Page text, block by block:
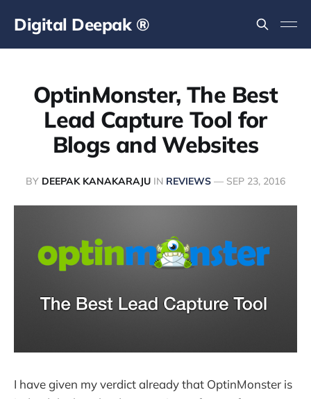
Digital Deepak ®
OptinMonster, The Best
Lead Capture Tool for
Blogs and Websites
BY DEEPAK KANAKARAJU IN REVIEWS — SEP 23, 2016
I have given my verdict already that OptinMonster is